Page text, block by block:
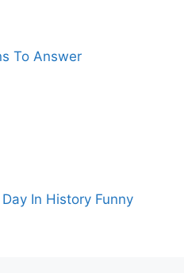
To Answer
In History Funny